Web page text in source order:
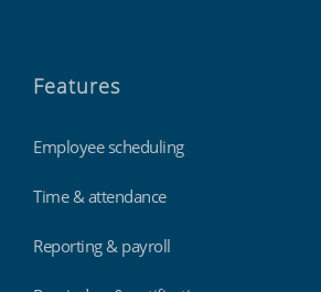
Features
Employee scheduling
Time & attendance
Reporting & payroll